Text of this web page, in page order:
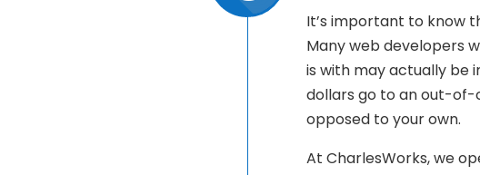
It’s important to know
Many web developers
is with may actually be
dollars go to an out-of-
opposed to your own.
At CharlesWorks, we